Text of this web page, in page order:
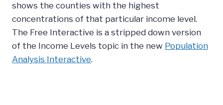
shows the counties with the highest
concentrations of that particular income level.
The Free Interactive is a stripped down version
of the Income Levels topic in the new Population
Analysis Interactive.